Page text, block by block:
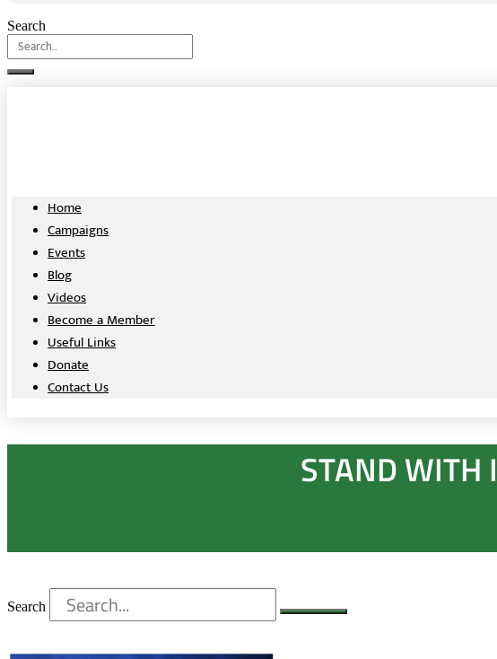
Search
Home
Campaigns
Events
Blog
Videos
Become a Member
Useful Links
Donate
Contact Us
STAND WITH
Search